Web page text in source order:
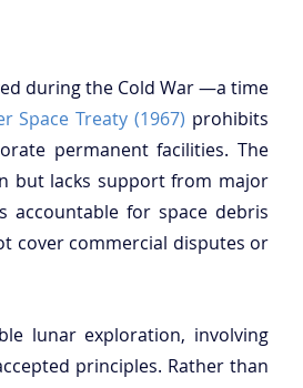
during the Cold War —a time
Space Treaty (1967) prohibits
but lacks support from major
accountable for space debris
cover commercial disputes or
lunar exploration, involving
principles. Rather than